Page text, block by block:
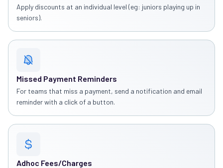
Apply discounts at an individual level (eg: juniors playing up in
seniors).
Missed Payment Reminders
For teams that miss a payment, send a notification and email
reminder with a click of a button.
Adhoc Fees/Charges